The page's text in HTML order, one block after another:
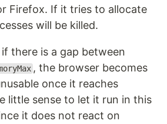
Firefox. If it tries to allocate
will be killed.
there is a gap between
, the browser becomes
once it reaches
little sense to let it run in this
it does not react on